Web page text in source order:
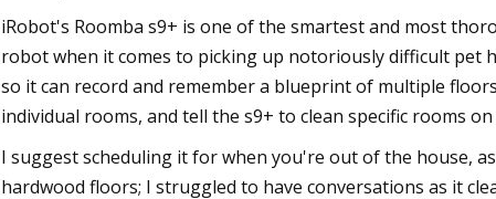
iRobot's Roomba s9+ is one of the smartest and most
robot when it comes to picking up notoriously difficult pet
so it can record and remember a blueprint of multiple
individual rooms, and tell the s9+ to clean specific rooms on
I suggest scheduling it for when you're out of the house,
hardwood floors; I struggled to have conversations as it